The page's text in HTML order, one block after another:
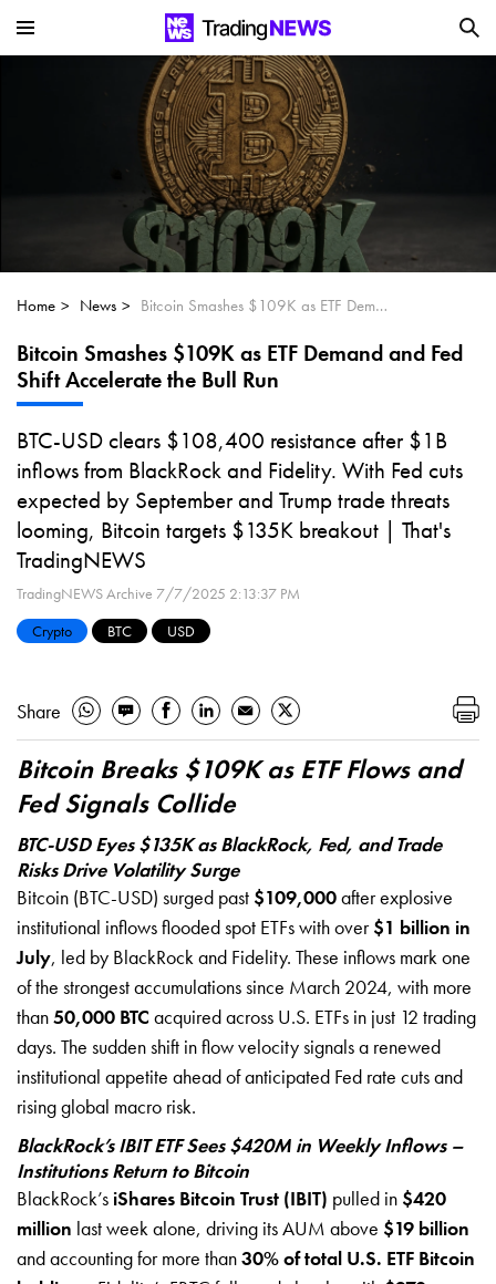
Next Big AI Disruptor?
Can Alphabet (GOOGL) Deliver Over 20%
Upside by 2025?
Can NVIDIA (NASDAQ:NVDA) Reach
$350 Amid Soaring AI Demand?
Home News Bitcoin Smashes $109K as ETF Demand and Fed Shift Accelerate the Bull Run
Bitcoin Smashes $109K as ETF Demand and Fed
Shift Accelerate the Bull Run
BTC-USD clears $108,400 resistance after $1B
inflows from BlackRock and Fidelity. With Fed cuts
expected by September and Trump trade threats
looming, Bitcoin targets $135K breakout | That's
TradingNEWS
TradingNEWS Archive 7/7/2025 2:13:37 PM
Crypto
BTC USD
Share
Bitcoin Breaks $109K as ETF Flows and
Fed Signals Collide
BTC-USD Eyes $135K as BlackRock, Fed, and Trade
Risks Drive Volatility Surge
Bitcoin (BTC-USD) surged past $109,000after explosive
institutional inflows flooded spot ETFs with over$1 billion in
July, led by BlackRock and Fidelity. These inflows mark one
of the strongest accumulations since March 2024, with more
than50,000 BTC acquired across U.S. ETFs in just 12 trading
days. The sudden shift in flow velocity signals a renewed
institutional appetite ahead of anticipated Fed rate cuts and
rising global macro risk.
BlackRock’s IBIT ETF Sees $420M in Weekly Inflows –
Institutions Return to Bitcoin
BlackRock’s iShares Bitcoin Trust (IBIT) pulled in $420
million last week alone, driving its AUM above $19 billion
and accounting for more than30% of total U.S. ETF Bitcoin